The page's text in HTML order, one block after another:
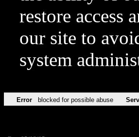
restore access
our site to
system
Error blocked for possible abuse